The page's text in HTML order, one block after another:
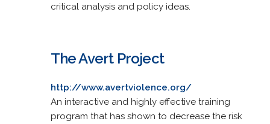
critical analysis and policy ideas.
The Avert Project
http://www.avertviolence.org/
An interactive and highly effective training
program that has shown to decrease the risk